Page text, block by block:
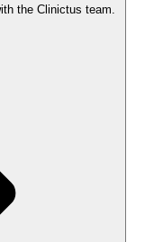
the Clinictus team.